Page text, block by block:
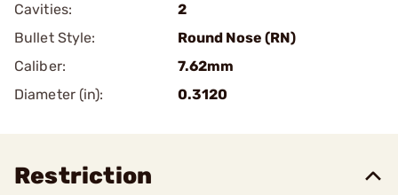
Cavities:
2
Bullet Style:
Round Nose (RN)
Caliber:
7.62mm
Diameter (in):
0.3120
Restriction